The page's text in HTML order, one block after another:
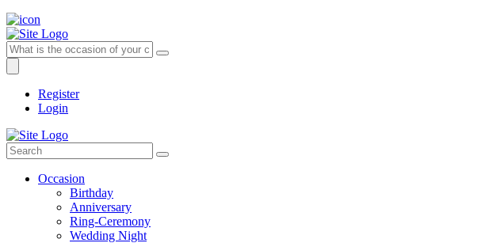
Register
Login
Occasion
Birthday
Anniversary
Ring-Ceremony
Wedding Night